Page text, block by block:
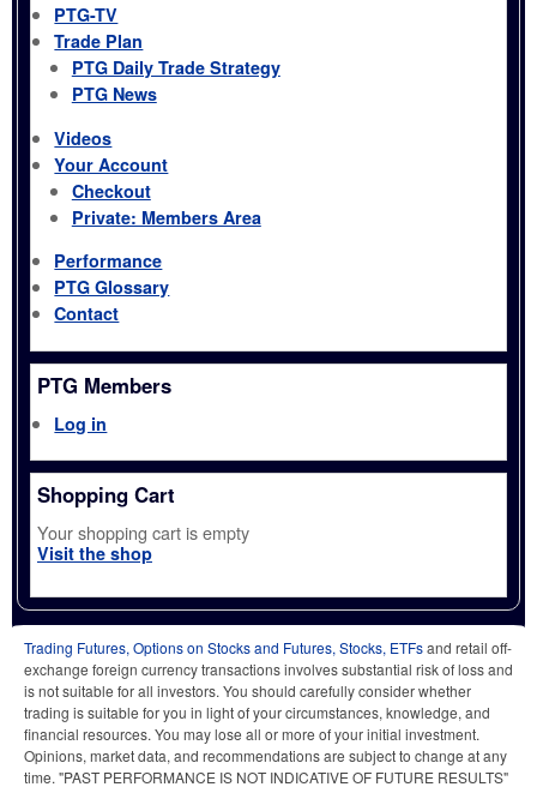
PTG-TV
Trade Plan
PTG Daily Trade Strategy
PTG News
Videos
Your Account
Checkout
Private: Members Area
Performance
PTG Glossary
Contact
PTG Members
Log in
Shopping Cart
Your shopping cart is empty
Visit the shop
Trading Futures, Options on Stocks and Futures, Stocks, ETFsand retail off-
exchange foreign currency transactions involves substantial risk of loss and
is not suitable for all investors. You should carefully consider whether
trading is suitable for you in light of your circumstances, knowledge, and
financial resources. You may lose all or more of your initial investment.
Opinions, market data, and recommendations are subject to change at any
time. "PAST PERFORMANCE IS NOT INDICATIVE OF FUTURE RESULTS"